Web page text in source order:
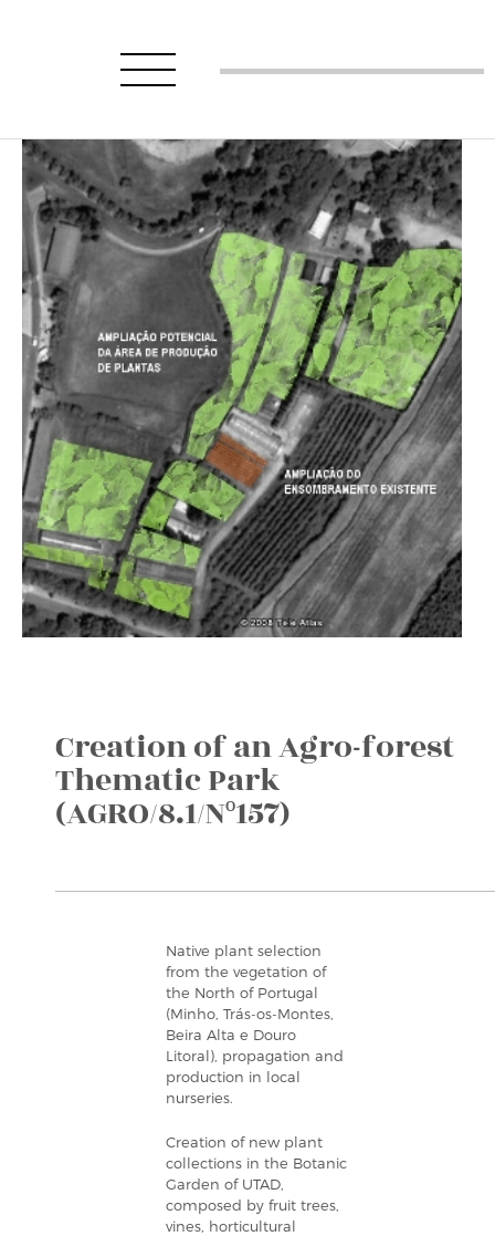
Creation of an Agro-forest
Thematic Park
(AGRO/8.1/Nº157)
Native plant selection
from the vegetation of
the North of Portugal
(Minho, Trás-os-Montes,
Beira Alta e Douro
Litoral), propagation and
production in local
nurseries.
Creation of new plant
collections in the Botanic
Garden of UTAD,
composed by fruit trees,
vines, horticultural